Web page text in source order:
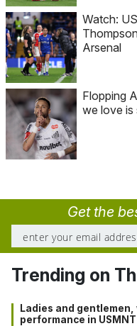
Watch:
Arsenal
Flopping
we love is
Get the
Trending on
Ladies and
performance in